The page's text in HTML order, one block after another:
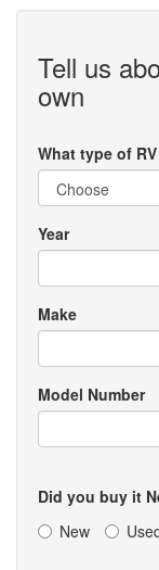
Tell us
own
What type of
Year
Make
Model Number
Did you buy it
New